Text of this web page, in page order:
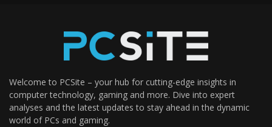
Welcome to PCSite – your hub for cutting-edge insights in
computer technology, gaming and more. Dive into expert
analyses and the latest updates to stay ahead in the dynamic
world of PCs and gaming.